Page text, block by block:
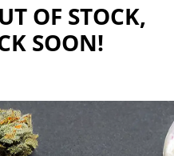
OF STOCK,
SOON!